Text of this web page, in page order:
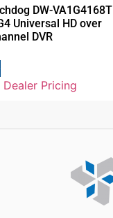
DW-VA1G4168T
Universal HD over
DVR
Pricing